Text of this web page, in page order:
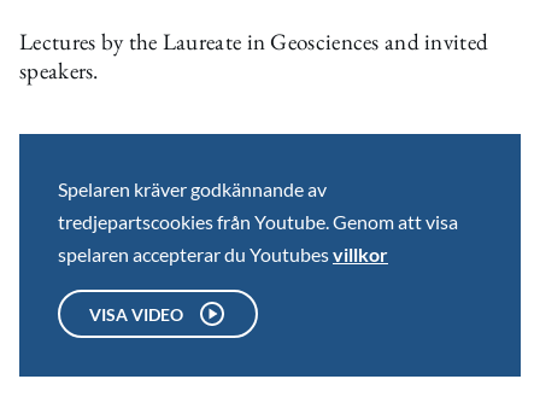
Lectures by the Laureate in Geosciences and invited
speakers.
Spelaren kräver godkännande av
tredjepartscookies från Youtube. Genom att visa
spelaren accepterar du Youtubesvillkor
VISA VIDEO